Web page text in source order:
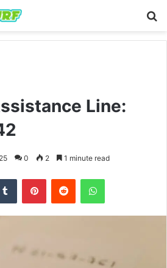
Line:
0 2 1 minute read
Tumblr PinterestReddit WhatsApp